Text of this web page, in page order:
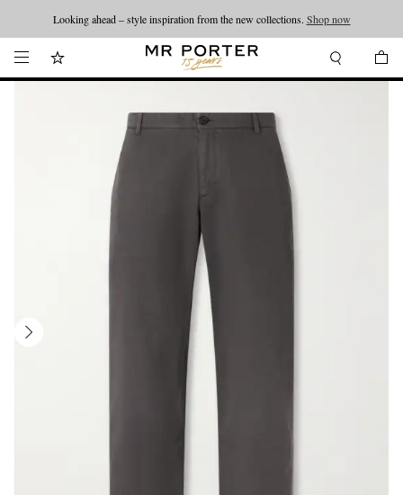
Looking ahead – style inspiration from the new collections. Shop now